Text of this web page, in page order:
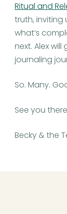
Ritual and
truth, inviting
what’s
next. Alex
journaling
So. Many.
See you
Becky & the